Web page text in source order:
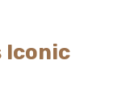
Iconic